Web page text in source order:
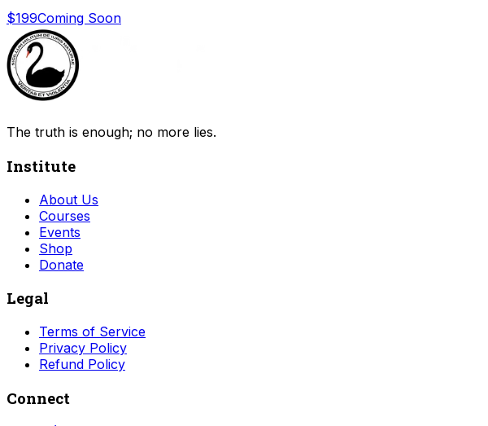
$199Coming Soon
The truth is enough; no more lies.
Institute
About Us
Courses
Events
Shop
Donate
Legal
Terms of Service
Privacy Policy
Refund Policy
Connect